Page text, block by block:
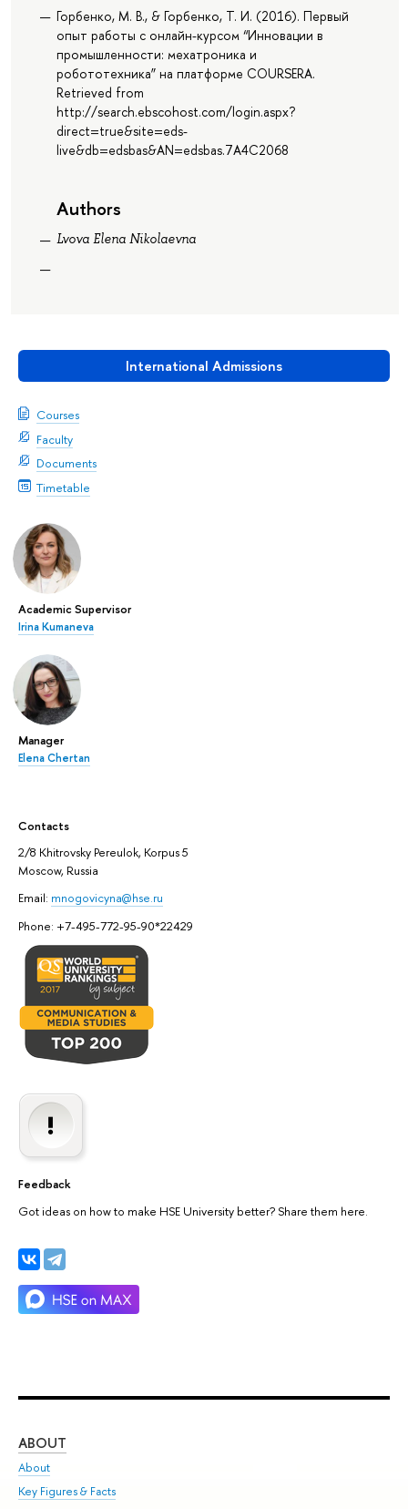
International Admissions
Courses
Faculty
Documents
Timetable
Academic Supervisor
Irina Kumaneva
Manager
Elena Chertan
Contacts
2/8 Khitrovsky Pereulok, Korpus 5
Moscow, Russia
Email: mnogovicyna@hse.ru
Phone: +7-495-772-95-90*22429
Feedback
Got ideas on how to make HSE University better? Share them here.
Горбенко, М. В., & Горбенко, Т. И. (2016). Первый
опыт работы с онлайн-курсом “Инновации в
промышленности: мехатроника и
робототехника” на платформе COURSERA.
Retrieved from
http://search.ebscohost.com/login.aspx?
direct=true&site=eds-
live&db=edsbas&AN=edsbas.7A4C2068
Authors
Lvova Elena Nikolaevna
ABOUT
About
Key Figures & Facts